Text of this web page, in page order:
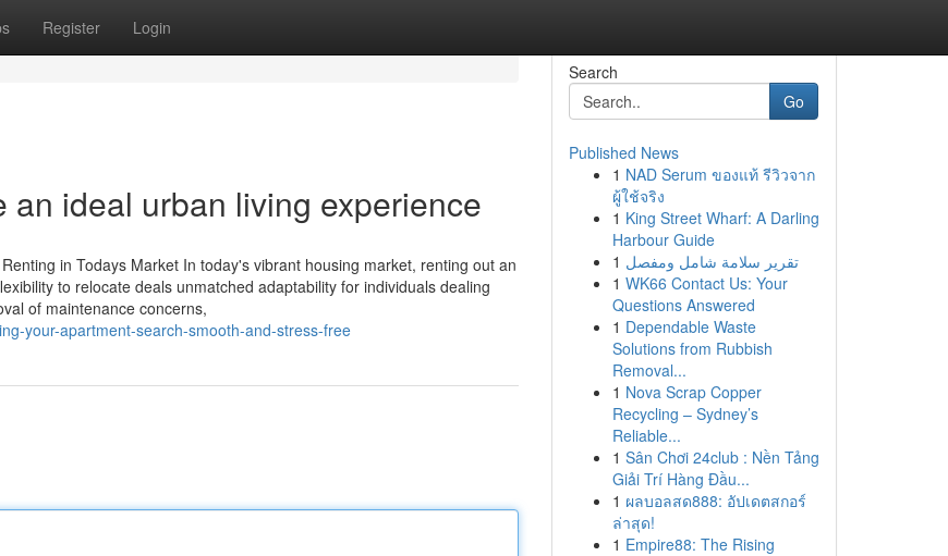
Register Login
ideal urban living experience
in Todays Market In today's vibrant housing market, renting out an
to relocate deals unmatched adaptability for individuals dealing
of maintenance concerns,
your-apartment-search-smooth-and-stress-free
Search
Go
Published News
1 NAD Serum ของแท้ รีวิวจาก
ผู้ใช้จริง
1 King Street Wharf: A Darling
Harbour Guide
1 تقرير سلامة شامل ومفصل
1 WK66 Contact Us: Your
Questions Answered
1 Dependable Waste
Solutions from Rubbish
Removal...
1 Nova Scrap Copper
Recycling – Sydney’s
Reliable...
1 Sân Chơi 24club : Nền Tảng
Giải Trí Hàng Đầu...
1 ผลบอลสด888: อัปเดตสกอร์
ล่าสุด!
1 Empire88: The Rising